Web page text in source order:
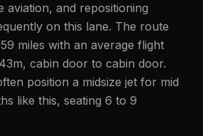
aviation, and repositioning
on this lane. The route
miles with an average flight
cabin door to cabin door.
position a midsize jet for mid
like this, seating 6 to 9